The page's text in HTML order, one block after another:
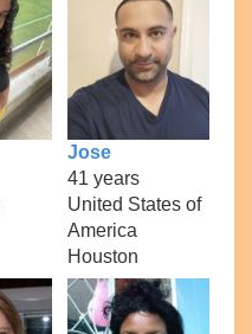
Jose
41 years
United States of
America
Houston